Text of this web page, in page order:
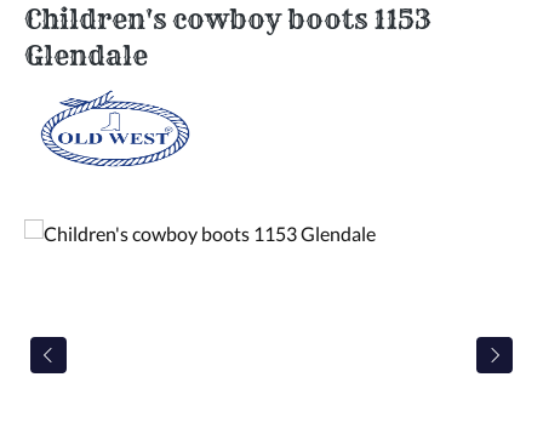
Children's cowboy boots 1153
Glendale
Skip image gallery